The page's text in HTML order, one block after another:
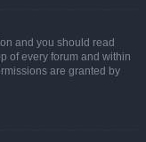
and you should read
of every forum and within
are granted by